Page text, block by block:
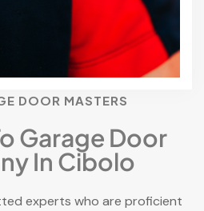
DOOR MASTERS
Garage Door
In Cibolo
experts who are proficient